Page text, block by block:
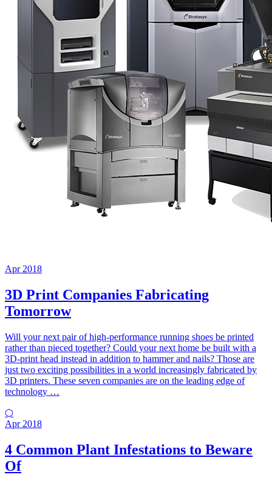
Apr 2018
3D Print Companies Fabricating
Tomorrow
Will your next pair of high-performance running shoes be printed
rather than pieced together? Could your next home be built with a
3D-print head instead in addition to hammer and nails? Those are
just two exciting possibilities in a world increasingly fabricated by
3D printers. These seven companies are on the leading edge of
technology …
⬡
Apr 2018
4 Common Plant Infestations to Beware
Of